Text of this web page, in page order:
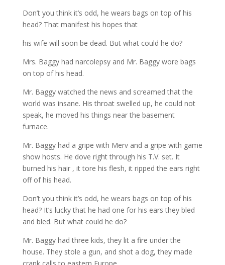
Don’t you think it’s odd, he wears bags on top of his
head? That manifest his hopes that
his wife will soon be dead. But what could he do?
Mrs. Baggy had narcolepsy and Mr. Baggy wore bags
on top of his head.
Mr. Baggy watched the news and screamed that the
world was insane. His throat swelled up, he could not
speak, he moved his things near the basement
furnace.
Mr. Baggy had a gripe with Merv and a gripe with game
show hosts. He dove right through his T.V. set. It
burned his hair , it tore his flesh, it ripped the ears right
off of his head.
Don’t you think it’s odd, he wears bags on top of his
head? It’s lucky that he had one for his ears they bled
and bled. But what could he do?
Mr. Baggy had three kids, they lit a fire under the
house. They stole a gun, and shot a dog, they made